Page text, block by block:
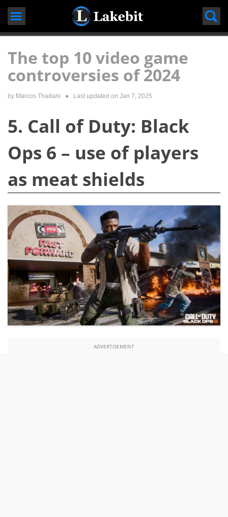
Skip
content
The top 10 video game
controversies of 2024
by Marcos Thadani ● Last updated onJan 7, 2025
5. Call of Duty: Black
Ops 6 – use of players
as meat shields
ADVERTISEMENT